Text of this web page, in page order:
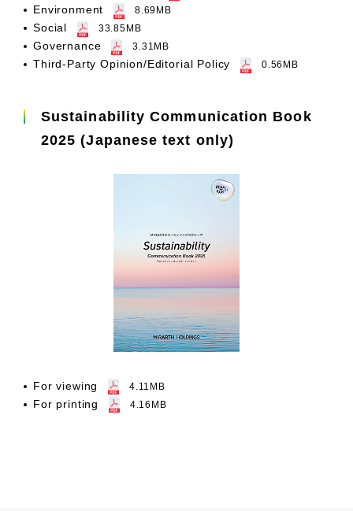
Environment 8.69MB
Social 33.85MB
Governance 3.31MB
Third-Party Opinion/Editorial Policy 0.56MB
Sustainability Communication Book
2025 (Japanese text only)
For viewing 4.11MB
For printing 4.16MB